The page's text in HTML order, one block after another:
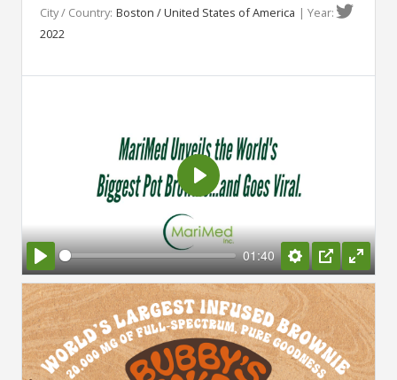
City / Country: Boston / United States of America | Year:
2022
Play
01:40
Settings
PIP Enter
Play